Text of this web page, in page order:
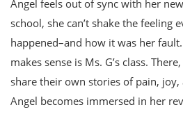
Angel feels out of sync with her
school, she can’t shake the feeling
happened–and how it was her
makes sense is Ms. G’s class.
share their own stories of pain,
Angel becomes immersed in her